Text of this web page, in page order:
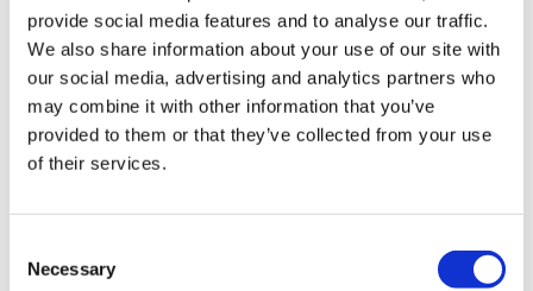
provide social media features and to analyse our traffic.
We also share information about your use of our site with
our social media, advertising and analytics partners who
may combine it with other information that you’ve
provided to them or that they’ve collected from your use
of their services.
Selection
Necessary